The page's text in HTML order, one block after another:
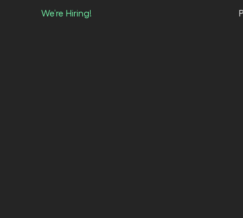
We’re Hiring!